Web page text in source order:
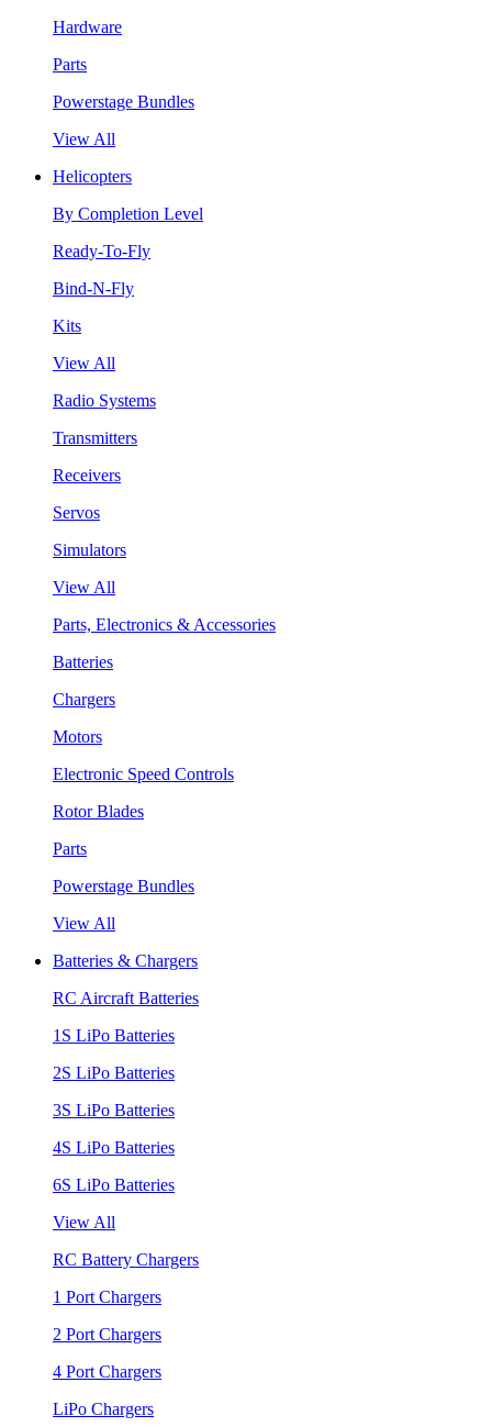
Hardware
Parts
Powerstage Bundles
View All
Helicopters
By Completion Level
Ready-To-Fly
Bind-N-Fly
Kits
View All
Radio Systems
Transmitters
Receivers
Servos
Simulators
View All
Parts, Electronics & Accessories
Batteries
Chargers
Motors
Electronic Speed Controls
Rotor Blades
Parts
Powerstage Bundles
View All
Batteries & Chargers
RC Aircraft Batteries
1S LiPo Batteries
2S LiPo Batteries
3S LiPo Batteries
4S LiPo Batteries
6S LiPo Batteries
View All
RC Battery Chargers
1 Port Chargers
2 Port Chargers
4 Port Chargers
LiPo Chargers